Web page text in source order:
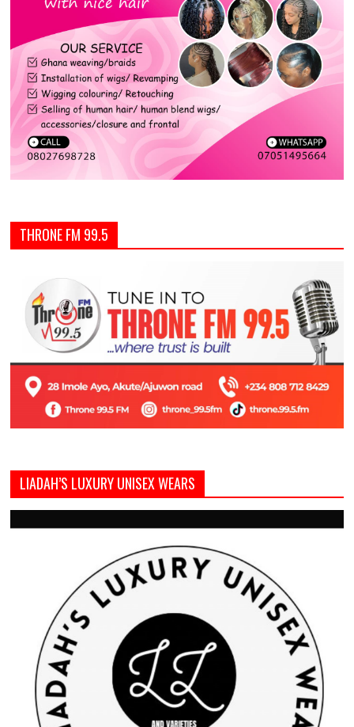
THRONE FM 99.5
LIADAH’S LUXURY UNISEX WEARS